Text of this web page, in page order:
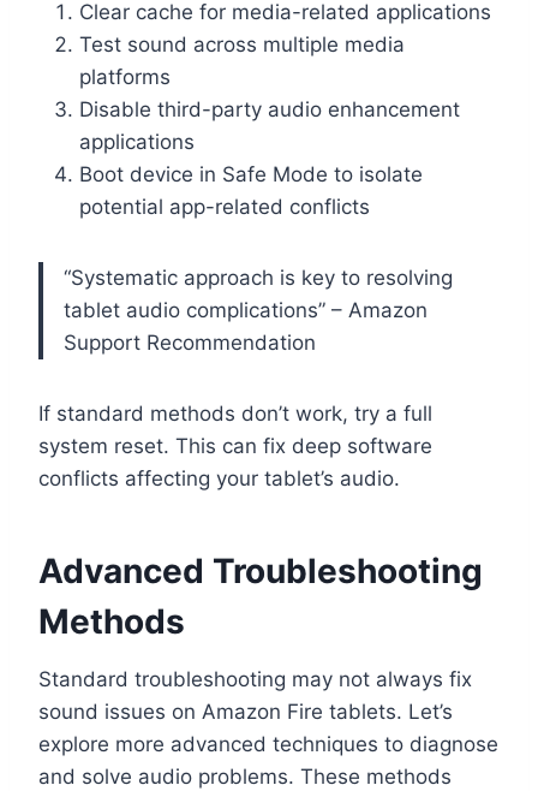
Clear cache for media-related applications
Test sound across multiple media
platforms
Disable third-party audio enhancement
applications
Boot device in Safe Mode to isolate
potential app-related conflicts
“Systematic approach is key to resolving
tablet audio complications” – Amazon
Support Recommendation
If standard methods don’t work, try a full
system reset. This can fix deep software
conflicts affecting your tablet’s audio.
Advanced Troubleshooting
Methods
Standard troubleshooting may not always fix
sound issues on Amazon Fire tablets. Let’s
explore more advanced techniques to diagnose
and solve audio problems. These methods